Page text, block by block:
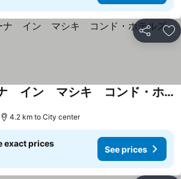
Share
エンズ マリーナ イン マシキ コンド・ホテルズ
4.2 km to City center
exact prices
See prices